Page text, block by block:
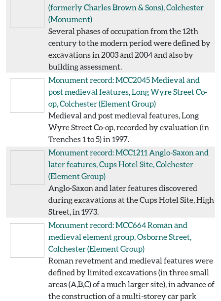
(formerly Charles Brown & Sons), Colchester
(Monument)
Several phases of occupation from the 12th
century to the modern period were defined by
excavations in 2003 and 2004 and also by
building assessment.
Monument record: MCC2045Medieval and
post medieval features, Long Wyre Street Co-
op, Colchester(Element Group)
Medieval and post medieval features, Long
Wyre Street Co-op, recorded by evaluation (in
Trenches 1 to 5) in 1997.
Monument record: MCC1211 Anglo-Saxon and
later features, Cups Hotel Site, Colchester
(Element Group)
Anglo-Saxon and later features discovered
during excavations at the Cups Hotel Site, High
Street, in 1973.
Monument record: MCC664Roman and
medieval element group, Osborne Street,
Colchester(Element Group)
Roman revetment and medieval features were
defined by limited excavations (in three small
areas (A,B,C) of a much larger site), in advance of
the construction of a multi-storey car park